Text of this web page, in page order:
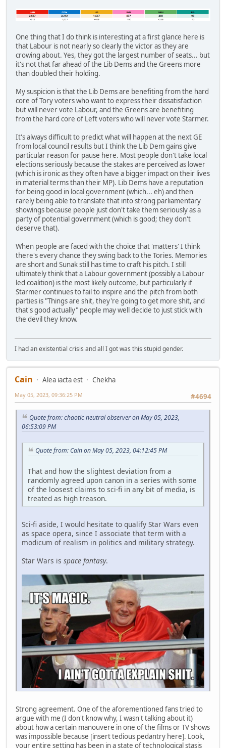
One thing that I do think is interesting at a first glance here is
that Labour is not nearly so clearly the victor as they are
crowing about. Yes, they got the largest number of seats... but
it's not that far ahead of the Lib Dems and the Greens more
than doubled their holding.
My suspicion is that the Lib Dems are benefiting from the hard
core of Tory voters who want to express their dissatisfaction
but will never vote Labour, and the Greens are benefiting
from the hard core of Left voters who will never vote Starmer.
It's always difficult to predict what will happen at the next GE
from local council results but I think the Lib Dem gains give
particular reason for pause here. Most people don't take local
elections seriously because the stakes are perceived as lower
(which is ironic as they often have a bigger impact on their lives
in material terms than their MP). Lib Dems have a reputation
for being good in local government (which... eh) and then
rarely being able to translate that into strong parliamentary
showings because people just don't take them seriously as a
party of potential government (which is good; they don't
deserve that).
When people are faced with the choice that 'matters' I think
there's every chance they swing back to the Tories. Memories
are short and Sunak still has time to craft his pitch. I still
ultimately think that a Labour government (possibly a Labour
led coalition) is the most likely outcome, but particularly if
Starmer continues to fail to inspire and the pitch from both
parties is "Things are shit, they're going to get more shit, and
that's good actually" people may well decide to just stick with
the devil they know.
I had an existential crisis and all I got was this stupid gender.
Cain Alea iacta est
Chekha
#4694
May 05, 2023, 09:36:25 PM
Quote from: chaotic neutral observer on May 05, 2023,
06:53:09 PM
Quote from: Cain on May 05, 2023, 04:12:45 PM
That and how the slightest deviation from a
randomly agreed upon canon in a series with some
of the loosest claims to sci-fi in any bit of media, is
treated as high treason.
Sci-fi aside, I would hesitate to qualify Star Wars even
as space opera, since I associate that term with a
modicum of realism in politics and military strategy.
Star Wars is space fantasy.
Strong agreement. One of the aforementioned fans tried to
argue with me (I don't know why, I wasn't talking about it)
about how a certain manouvere in one of the films or TV shows
was impossible because [insert tedious pedantry here]. Look,
your entire setting has been in a state of technological stasis